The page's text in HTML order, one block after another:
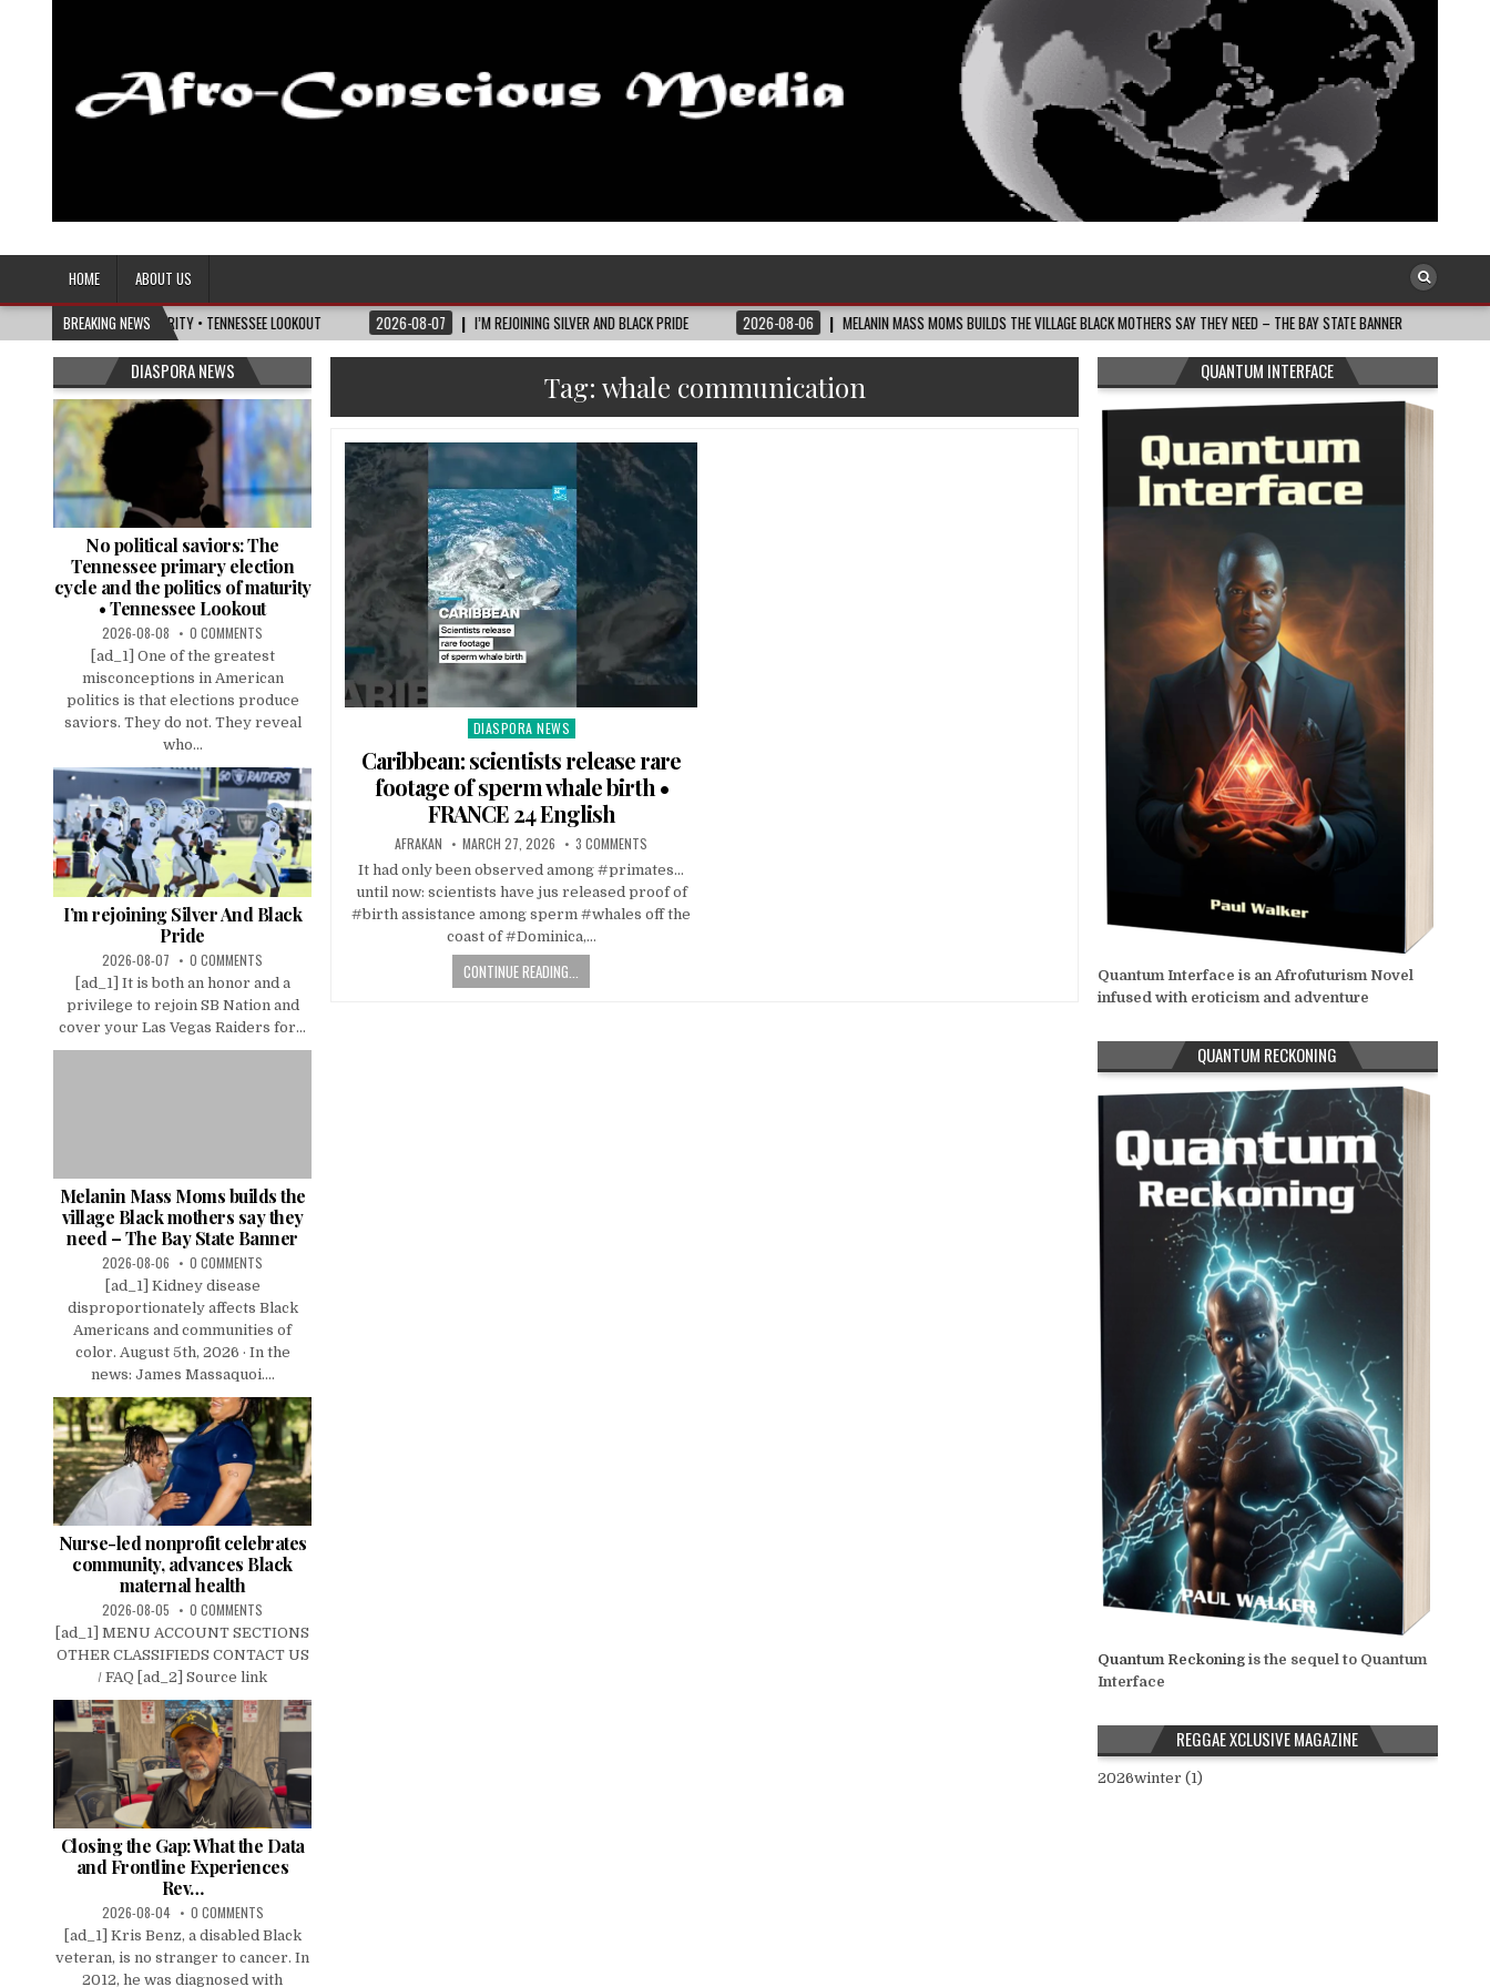
Afro-Conscious Media
HOME
ABOUT US
BREAKING NEWS
OF MATURITY • TENNESSEE LOOKOUT 2026-08-07 I’M REJOINING SILVER AND BLACK PRIDE 2026-08-06 MELANIN MASS MOMS BUILDS THE VILLAGE BLACK MOTHERS SAY THEY NEED – THE BAY STATE BANNER 2026-08-05
Tag: whale communication
Posted
DIASPORA NEWS
Caribbean: scientists release rare
footage of sperm whale birth •
FRANCE 24 English
AFRAKAN MARCH 27, 2026 3 COMMENTS
It had only been observed among #primates…
until now: scientists have jus released proof of
#birth assistance among sperm #whales off the
coast of #Dominica,…
CONTINUE READING...
DIASPORA NEWS
No political saviors: The
Tennessee primary election
cycle and the politics of maturity
• Tennessee Lookout
2026-08-08 0 COMMENTS
[ad_1] One of the greatest
misconceptions in American
politics is that elections produce
saviors. They do not. They reveal
who...
I’m rejoining Silver And Black
Pride
2026-08-07 0 COMMENTS
[ad_1] It is both an honor and a
privilege to rejoin SB Nation and
cover your Las Vegas Raiders for...
Melanin Mass Moms builds the
village Black mothers say they
need – The Bay State Banner
2026-08-06 0 COMMENTS
[ad_1] Kidney disease
disproportionately affects Black
Americans and communities of
color. August 5th, 2026 · In the
news: James Massaquoi....
Nurse-led nonprofit celebrates
community, advances Black
maternal health
2026-08-05 0 COMMENTS
[ad_1] MENU ACCOUNT SECTIONS
OTHER CLASSIFIEDS CONTACT US
/ FAQ [ad_2] Source link
Closing the Gap: What the Data
and Frontline Experiences
Rev…
2026-08-04 0 COMMENTS
[ad_1] Kris Benz, a disabled Black
veteran, is no stranger to cancer. In
2012, he was diagnosed with
QUANTUM INTERFACE
Quantum Interface is an Afrofuturism Novel
infused with eroticism and adventure
QUANTUM RECKONING
Quantum Reckoningis the sequel to Quantum
Interface
REGGAE XCLUSIVE MAGAZINE
2026winter (1)